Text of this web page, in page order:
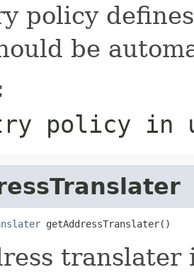
policy
be
policy in
getAddressTranslater()
translater